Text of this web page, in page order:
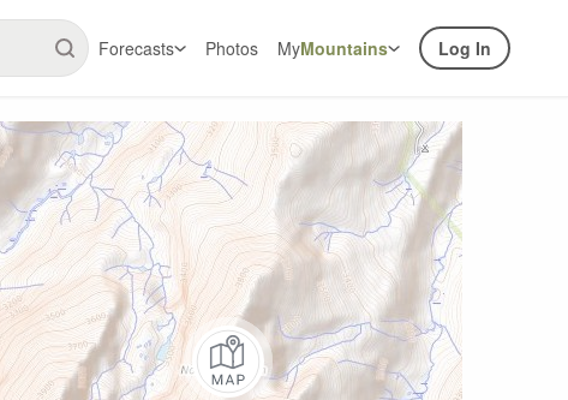
Forecasts Photos MyMountains Log In